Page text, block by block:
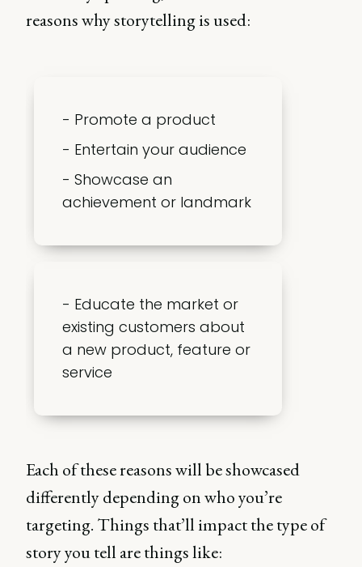
reasons why storytelling is used:
- Promote a product
- Entertain your audience
- Showcase an
achievement or landmark
- Educate the market or
existing customers about
a new product, feature or
service
Each of these reasons will be showcased
differently depending on who you’re
targeting. Things that’ll impact the type of
story you tell are things like: